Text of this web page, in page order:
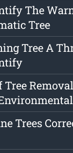
The
Tree
Tree A
Tree
Trees